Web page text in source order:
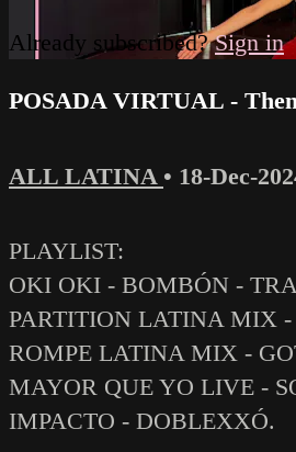
Already subscribed?Sign in
POSADA VIRTUAL -
ALL LATINA • 18-Dec-
PLAYLIST:
OKI OKI - BOMBÓN -
PARTITION LATINA MIX
ROMPE LATINA MIX -
MAYOR QUE YO LIVE -
IMPACTO - DOBLEXXÓ.